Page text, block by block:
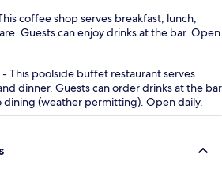
coffee shop serves breakfast, lunch,
Guests can enjoy drinks at the bar. Open
This poolside buffet restaurant serves
dinner. Guests can order drinks at the bar
dining (weather permitting). Open daily.